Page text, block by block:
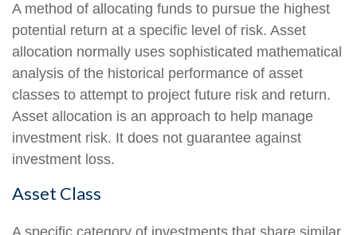
A method of allocating funds to pursue the highest
potential return at a specific level of risk. Asset
allocation normally uses sophisticated mathematical
analysis of the historical performance of asset
classes to attempt to project future risk and return.
Asset allocation is an approach to help manage
investment risk. It does not guarantee against
investment loss.
Asset Class
A specific category of investments that share similar